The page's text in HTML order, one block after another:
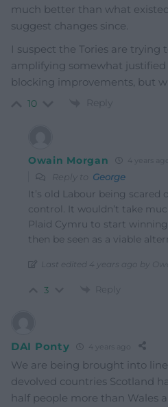
much better than what
suggest changes since.
I suspect the Tories are trying
amplifying somewhat justified
blocking improvements, but
10 Reply
Owain Morgan 4 years ago
Reply to George
It’s old Labour being scared
control. It wouldn’t take
Plaid Cymru to start
then be seen as a viable
Last edited 4 years ago by
3 Reply
DAI Ponty 4 years ago
We are being brought into
devolved countries Scotland
half people more than Wales